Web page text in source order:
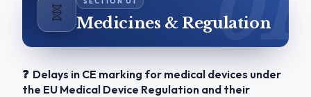
🧬 Medicines & Regulation
❓ Delays in CE marking for medical devices under
the EU Medical Device Regulation and their